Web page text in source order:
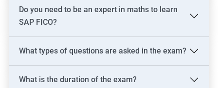
Related job roles
SAP MM Consultant
Do you need to be an expert in maths to learn
SAP FICO?
What types of questions are asked in the exam?
What is the duration of the exam?